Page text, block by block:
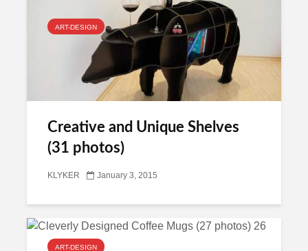
ART-DESIGN
Creative and Unique Shelves
(31 photos)
KLYKER January 3, 2015
ART-DESIGN